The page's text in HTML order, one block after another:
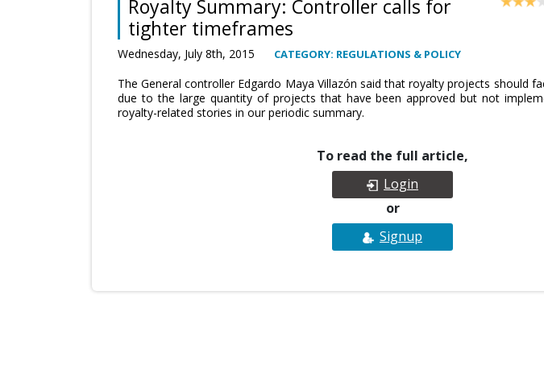
Royalty Summary: Controller calls for
tighter timeframes
Wednesday, July 8th, 2015 CATEGORY: REGULATIONS & POLICY
The General controller Edgardo Maya Villazón said that royalty projects should
due to the large quantity of projects that have been approved but not
royalty-related stories in our periodic summary.
To read the full article,
Login
or
Signup